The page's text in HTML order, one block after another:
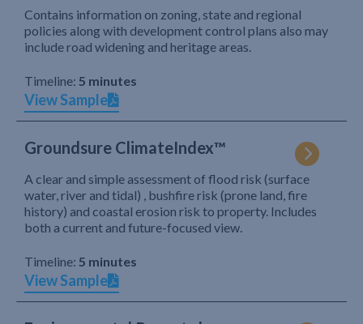
Contains information on zoning, state and regional
policies along with development control plans also may
include road widening and heritage areas.
Timeline: 5 minutes
View Sample
Groundsure ClimateIndex™
A clear and simple assessment of flood risk (surface
water, river and tidal) , bushfire risk (prone land, fire
history) and coastal erosion risk to property. Includes
both a current and future-focused view.
Timeline: 5 minutes
View Sample